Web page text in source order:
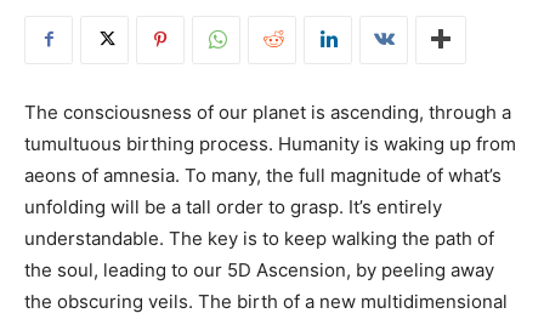
The consciousness of our planet is ascending, through a
tumultuous birthing process. Humanity is waking up from
aeons of amnesia. To many, the full magnitude of what’s
unfolding will be a tall order to grasp. It’s entirely
understandable. The key is to keep walking the path of
the soul, leading to our 5D Ascension, by peeling away
the obscuring veils. The birth of a new multidimensional